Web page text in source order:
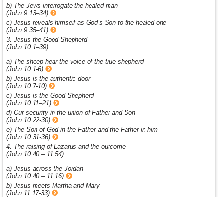
b) The Jews interrogate the healed man
(John 9:13–34)
c) Jesus reveals himself as God’s Son to the healed one
(John 9:35–41)
3. Jesus the Good Shepherd
(John 10:1–39)
a) The sheep hear the voice of the true shepherd
(John 10:1-6)
b) Jesus is the authentic door
(John 10:7-10)
c) Jesus is the Good Shepherd
(John 10:11–21)
d) Our security in the union of Father and Son
(John 10:22-30)
e) The Son of God in the Father and the Father in him
(John 10:31-36)
4. The raising of Lazarus and the outcome
(John 10:40 – 11:54)
a) Jesus across the Jordan
(John 10:40 – 11:16)
b) Jesus meets Martha and Mary
(John 11:17-33)